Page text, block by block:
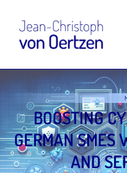
BOOSTING
GERMAN SMES
AND